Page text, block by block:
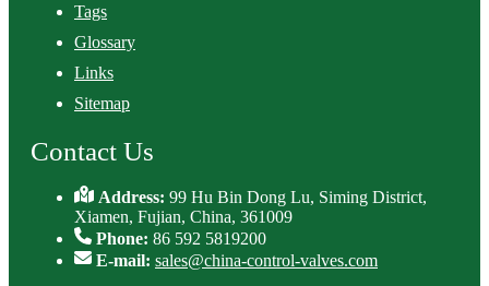
Tags
Glossary
Links
Sitemap
Contact Us
Address:99 Hu Bin Dong Lu, Siming District,
Xiamen, Fujian, China, 361009
Phone: 86 592 5819200
E-mail: sales@china-control-valves.com